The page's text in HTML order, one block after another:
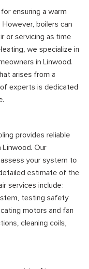
ensuring a warm
boilers can
or servicing as time
we specialize in
in Linwood.
arises from a
experts is dedicated
provides reliable
Our
your system to
estimate of the
services include:
testing safety
motors and fan
cleaning coils,